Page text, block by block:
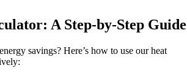
A Step-by-Step Guide
savings? Here’s how to use our heat